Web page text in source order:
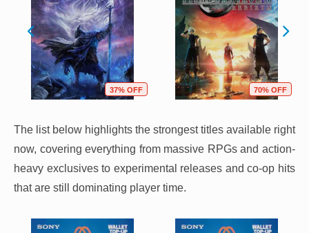
37% OFF 70% OFF
The list below highlights the strongest titles available right
now, covering everything from massive RPGs and action-
heavy exclusives to experimental releases and co-op hits
that are still dominating player time.